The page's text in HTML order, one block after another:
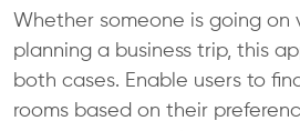
Whether someone is going on
planning a business trip, this
both cases. Enable users to
rooms based on their